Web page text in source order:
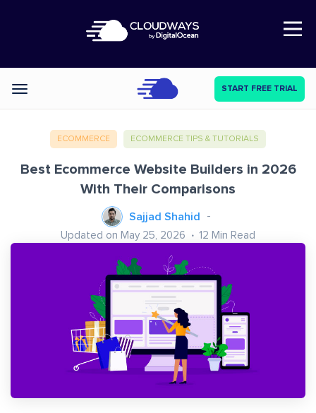
Open Nav
Categories START FREE TRIAL
ECOMMERCE ECOMMERCE TIPS & TUTORIALS
Best Ecommerce Website Builders in 2026
With Their Comparisons
Sajjad Shahid
Updated on May 25, 2026 12 Min Read